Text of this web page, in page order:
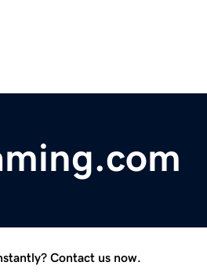
Contact us now.